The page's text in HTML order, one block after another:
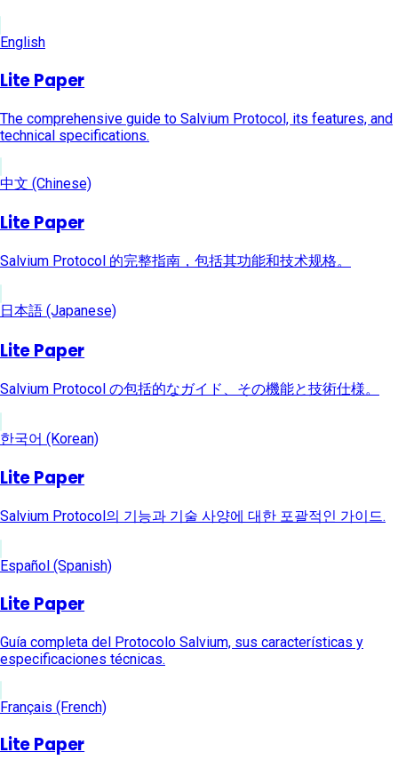
English
Lite Paper
The comprehensive guide to Salvium Protocol, its features, and
technical specifications.
中文 (Chinese)
Lite Paper
Salvium Protocol 的完整指南，包括其功能和技术规格。
日本語 (Japanese)
Lite Paper
Salvium Protocol の包括的なガイド、その機能と技術仕様。
한국어 (Korean)
Lite Paper
Salvium Protocol의 기능과 기술 사양에 대한 포괄적인 가이드.
Español (Spanish)
Lite Paper
Guía completa del Protocolo Salvium, sus características y
especificaciones técnicas.
Français (French)
Lite Paper